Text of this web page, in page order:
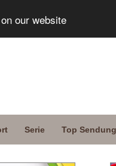
our website
Serie Top